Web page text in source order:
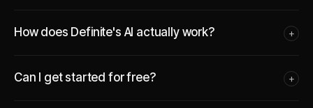
How does Definite's AI actually work? +
Can I get started for free? +